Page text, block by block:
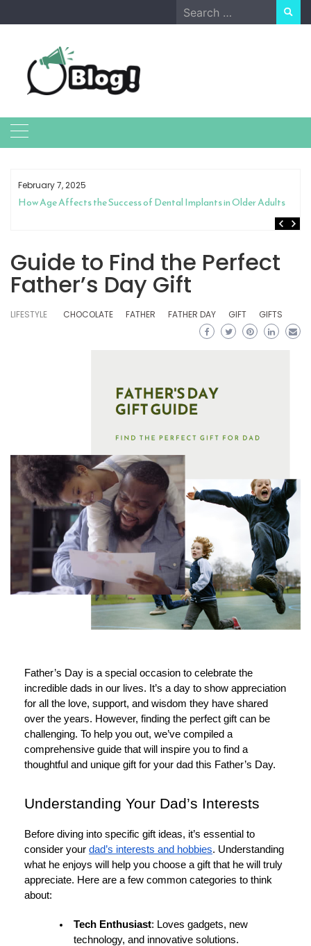
to
Search
for:
February 7, 2025
How Age Affects the Success of Dental Implants in Older Adults
Guide to Find the Perfect
Father’s Day Gift
LIFESTYLE CHOCOLATE FATHER FATHER DAY GIFT GIFTS
Father’s Day is a special occasion to celebrate the
incredible dads in our lives. It’s a day to show appreciation
for all the love, support, and wisdom they have shared
over the years. However, finding the perfect gift can be
challenging. To help you out, we’ve compiled a
comprehensive guide that will inspire you to find a
thoughtful and unique gift for your dad this Father’s Day.
Understanding Your Dad’s Interests
Before diving into specific gift ideas, it’s essential to
consider your dad’s interests and hobbies. Understanding
what he enjoys will help you choose a gift that he will truly
appreciate. Here are a few common categories to think
about:
Tech Enthusiast: Loves gadgets, new
technology, and innovative solutions.